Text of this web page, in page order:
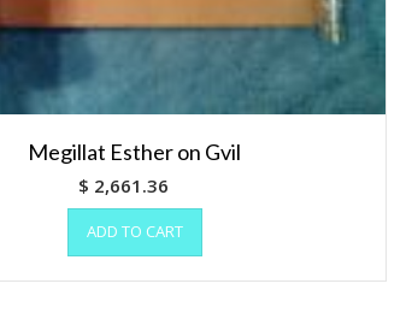
Megillat Esther on Gvil
$ 2,661.36
ADD TO CART